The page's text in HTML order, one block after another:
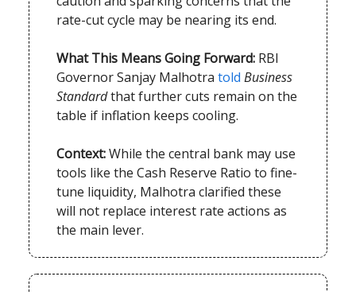
rate-cut cycle may be nearing its end.
What This Means Going Forward: RBI
Governor Sanjay Malhotra told Business
Standardthat further cuts remain on the
table if inflation keeps cooling.
Context:While the central bank may use
tools like the Cash Reserve Ratio to fine-
tune liquidity, Malhotra clarified these
will not replace interest rate actions as
the main lever.